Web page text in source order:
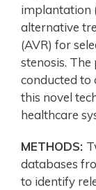
implantation
alternative
(AVR) for
stenosis.
conducted to
this novel
healthcare
METHODS:
databases
to identify